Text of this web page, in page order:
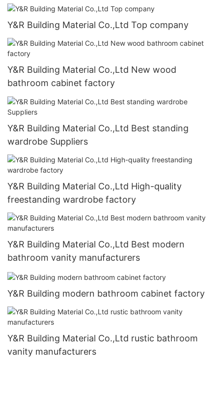
Y&R Building Material Co.,Ltd Top company
Y&R Building Material Co.,Ltd New wood
bathroom cabinet factory
Y&R Building Material Co.,Ltd Best standing
wardrobe Suppliers
Y&R Building Material Co.,Ltd High-quality
freestanding wardrobe factory
Y&R Building Material Co.,Ltd Best modern
bathroom vanity manufacturers
Y&R Building modern bathroom cabinet factory
Y&R Building Material Co.,Ltd rustic bathroom
vanity manufacturers